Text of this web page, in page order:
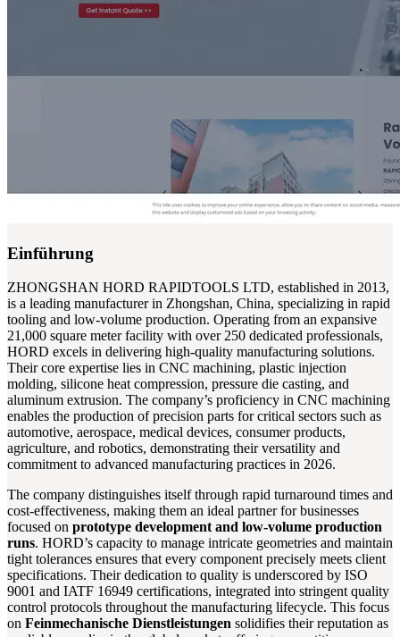
Einführung
ZHONGSHAN HORD RAPIDTOOLS LTD, established in 2013,
is a leading manufacturer in Zhongshan, China, specializing in rapid
tooling and low-volume production. Operating from an expansive
21,000 square meter facility with over 250 dedicated professionals,
HORD excels in delivering high-quality manufacturing solutions.
Their core expertise lies in CNC machining, plastic injection
molding, silicone heat compression, pressure die casting, and
aluminum extrusion. The company’s proficiency in CNC machining
enables the production of precision parts for critical sectors such as
automotive, aerospace, medical devices, consumer products,
agriculture, and robotics, demonstrating their versatility and
commitment to advanced manufacturing practices in 2026.
The company distinguishes itself through rapid turnaround times and
cost-effectiveness, making them an ideal partner for businesses
focused on prototype development and low-volume production
runs. HORD’s capacity to manage intricate geometries and maintain
tight tolerances ensures that every component precisely meets client
specifications. Their dedication to quality is underscored by ISO
9001 and IATF 16949 certifications, integrated into stringent quality
control protocols throughout the manufacturing lifecycle. This focus
on Feinmechanische Dienstleistungen solidifies their reputation as